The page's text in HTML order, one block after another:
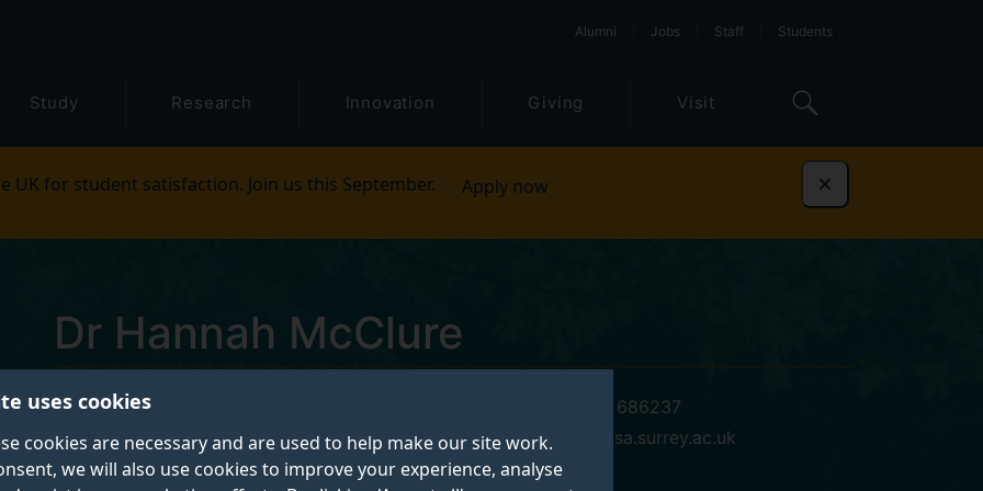
uses cookies
cookies are necessary and are used to help make our site work.
we will also use cookies to improve your experience, analyse
Alumni Jobs Staff Students
Study Research Innovation Giving Visit
UK for student satisfaction. Join us this September. Apply now Dismiss
Dr Hannah McClure
Teaching Fellow in Dance
+44 (0)1483 686237
h.mcclure@gsa.surrey.ac.uk
04 GSA 00